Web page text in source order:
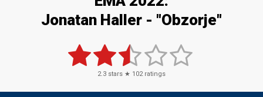
Jonatan Haller - "Obzorje"
2.3 stars ★ 102ratings